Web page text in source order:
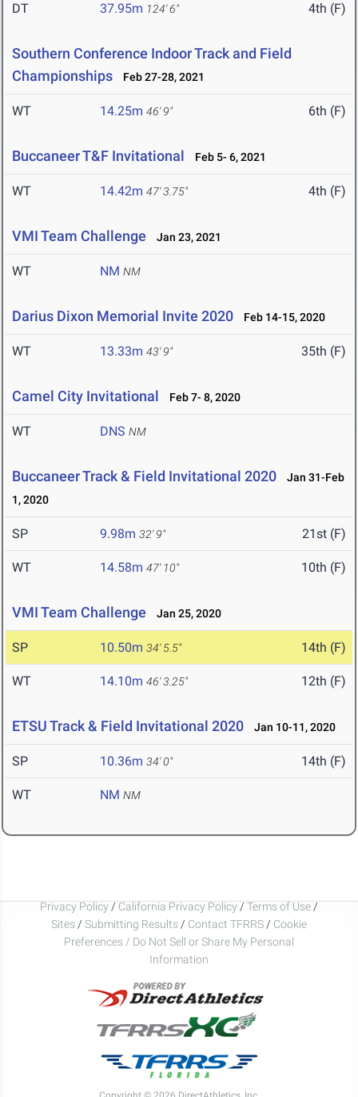
DT 37.95m 124' 6" 4th (F)
Southern Conference Indoor Track and Field
Championships
Feb 27-28, 2021
WT 14.25m 46' 9" 6th (F)
Buccaneer T&F Invitational Feb 5- 6, 2021
WT 14.42m 47' 3.75" 4th (F)
VMI Team Challenge Jan 23, 2021
WT NM NM
Darius Dixon Memorial Invite 2020 Feb 14-15, 2020
WT 13.33m 43' 9" 35th (F)
Camel City Invitational Feb 7- 8, 2020
WT DNS NM
Buccaneer Track & Field Invitational 2020
Jan 31-Feb
1, 2020
SP 9.98m 32' 9" 21st (F)
WT 14.58m 47' 10" 10th (F)
VMI Team Challenge Jan 25, 2020
SP 10.50m 34' 5.5" 14th (F)
WT 14.10m 46' 3.25" 12th (F)
ETSU Track & Field Invitational 2020 Jan 10-11, 2020
SP 10.36m 34' 0" 14th (F)
WT NM NM
Privacy Policy / California Privacy Policy / Terms of Use /
Sites / Submitting Results / Contact TFRRS / Cookie
Preferences / Do Not Sell or Share My Personal
Information